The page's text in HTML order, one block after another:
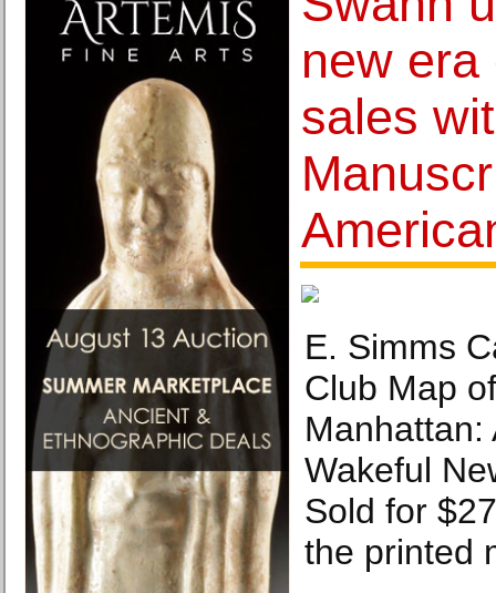
new
sales
E. Simms
Club Map
Manhattan:
Wakeful
Sold for
the printed